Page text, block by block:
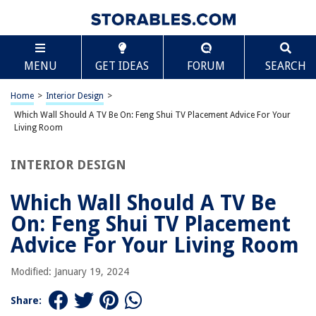
MENU GET IDEAS FORUM SEARCH
Home > Interior Design >
Which Wall Should A TV Be On: Feng Shui TV Placement Advice For Your
Living Room
INTERIOR DESIGN
Which Wall Should A TV Be
On: Feng Shui TV Placement
Advice For Your Living Room
Modified: January 19, 2024
Share:
TABLE OF CONTENTS
Which Wall Should A TV Be On: Feng Shui TV
Placement Advice For Your Living Room
Introduction
Factors to consider when placing your TV for good feng shui
Feng shui TV placement tips for different living room layouts
Conclusion
Shui TV Placement Advice For Your Living Room
RELATED ARTICLES
How To Hide A TV In Living Room
10 Living Room Fireplace Ideas: From Style To Placement
Scroll